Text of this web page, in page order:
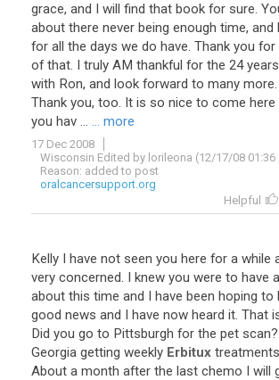
grace, and I will find that book for sure.
about there never being enough time, and
for all the days we do have. Thank you for
of that. I truly AM thankful for the 24 years
with Ron, and look forward to many more.
Thank you, too. It is so nice to come here
you hav ... ... more
17 Dec 2008
Wisconsin Edited by lorileona (12/17/08 01:36
Reason: added to post
oralcancersupport.org
Helpful
Kelly I have not seen you here for a while
very concerned. I knew you were to have a
about this time and I have been hoping to
good news and I have now heard it. That
Did you go to Pittsburgh for the pet scan?
Georgia getting weekly Erbitux treatments
About a month after the last chemo I will